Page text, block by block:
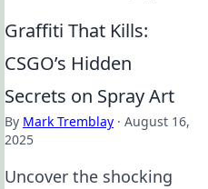
Graffiti That Kills:
CSGO’s Hidden
Secrets on Spray Art
By Mark Tremblay · August 16,
2025
Uncover the shocking